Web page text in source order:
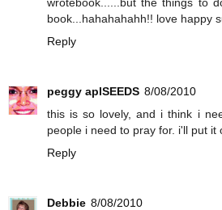
book...hahahahahh!! love happy
Reply
peggy aplSEEDS 8/08/2010
this is so lovely, and i think i
people i need to pray for. i'll put it
Reply
Debbie 8/08/2010